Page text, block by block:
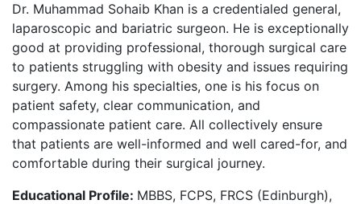
Dr. Muhammad Sohaib Khan is a credentialed general,
laparoscopic and bariatric surgeon. He is exceptionally
good at providing professional, thorough surgical care
to patients struggling with obesity and issues requiring
surgery. Among his specialties, one is his focus on
patient safety, clear communication, and
compassionate patient care. All collectively ensure
that patients are well-informed and well cared-for, and
comfortable during their surgical journey.
Educational Profile: MBBS, FCPS, FRCS (Edinburgh),